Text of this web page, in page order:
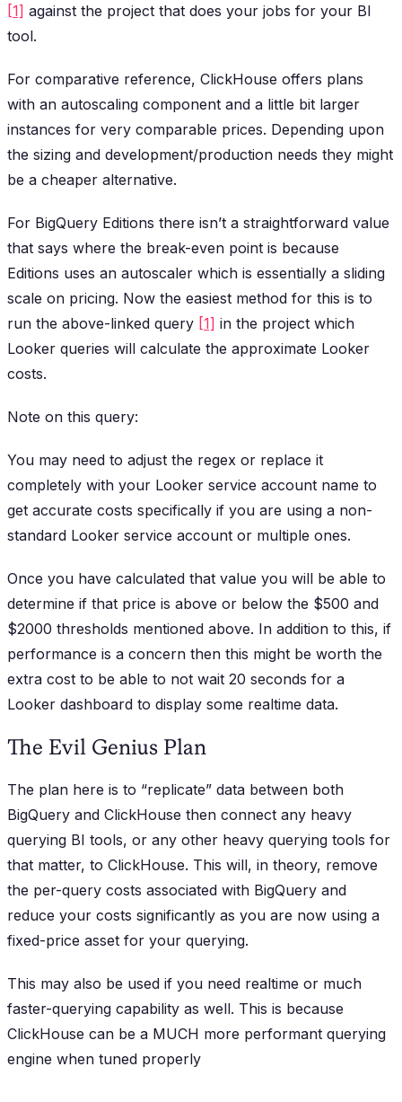
[1] against the project that does your jobs for your BI
tool.
For comparative reference, ClickHouse offers plans
with an autoscaling component and a little bit larger
instances for very comparable prices. Depending upon
the sizing and development/production needs they might
be a cheaper alternative.
For BigQuery Editions there isn’t a straightforward value
that says where the break-even point is because
Editions uses an autoscaler which is essentially a sliding
scale on pricing. Now the easiest method for this is to
run the above-linked query [1] in the project which
Looker queries will calculate the approximate Looker
costs.
Note on this query:
You may need to adjust the regex or replace it
completely with your Looker service account name to
get accurate costs specifically if you are using a non-
standard Looker service account or multiple ones.
Once you have calculated that value you will be able to
determine if that price is above or below the $500 and
$2000 thresholds mentioned above. In addition to this, if
performance is a concern then this might be worth the
extra cost to be able to not wait 20 seconds for a
Looker dashboard to display some realtime data.
The Evil Genius Plan
The plan here is to “replicate” data between both
BigQuery and ClickHouse then connect any heavy
querying BI tools, or any other heavy querying tools for
that matter, to ClickHouse. This will, in theory, remove
the per-query costs associated with BigQuery and
reduce your costs significantly as you are now using a
fixed-price asset for your querying.
This may also be used if you need realtime or much
faster-querying capability as well. This is because
ClickHouse can be a MUCH more performant querying
engine when tuned properly